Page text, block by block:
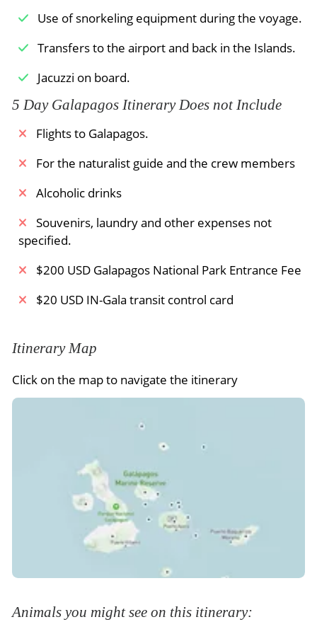
rituals performed by albatrosses before the
female chooses her lifelong mate!
Use of snorkeling equipment during the voyage.
Transfers to the airport and back in the Islands.
Jacuzzi on board.
5 Day Galapagos Itinerary Does not Include
Flights to Galapagos.
For the naturalist guide and the crew members
Alcoholic drinks
Souvenirs, laundry and other expenses not
specified.
$200 USD Galapagos National Park Entrance Fee
$20 USD IN-Gala transit control card
Itinerary Map
Click on the map to navigate the itinerary
Animals you might see on this itinerary: